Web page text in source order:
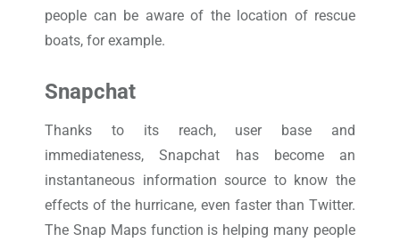
people can be aware of the location of rescue
boats, for example.
Snapchat
Thanks to its reach, user base and
immediateness, Snapchat has become an
instantaneous information source to know the
effects of the hurricane, even faster than Twitter.
The Snap Maps function is helping many people